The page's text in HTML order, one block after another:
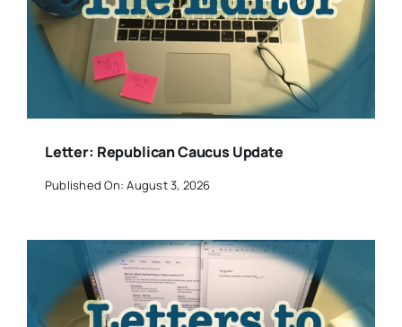
Letter: Republican Caucus Update
Published On: August 3, 2026